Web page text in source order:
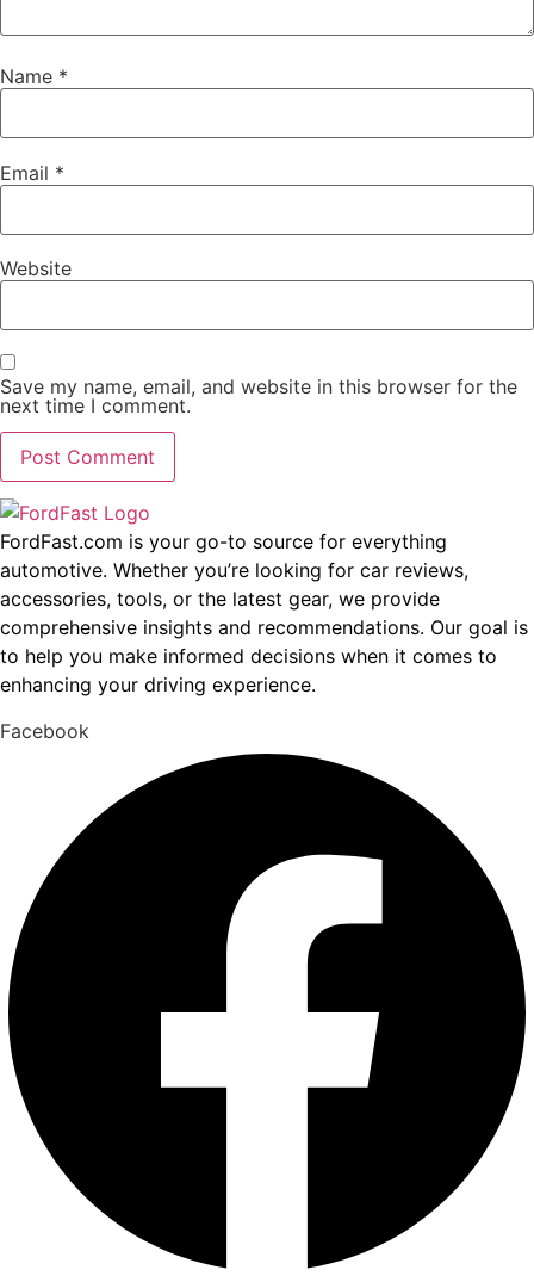
Name *
Email *
Website
Save my name, email, and website in this browser for the
next time I comment.
FordFast.com is your go-to source for everything
automotive. Whether you’re looking for car reviews,
accessories, tools, or the latest gear, we provide
comprehensive insights and recommendations. Our goal is
to help you make informed decisions when it comes to
enhancing your driving experience.
Facebook